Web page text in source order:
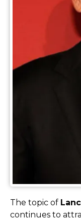
The topic of
continues to